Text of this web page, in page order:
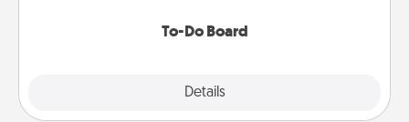
To-Do Board
Details